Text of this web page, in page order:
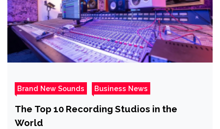
Brand New Sounds Business News
The Top 10 Recording Studios in the
World